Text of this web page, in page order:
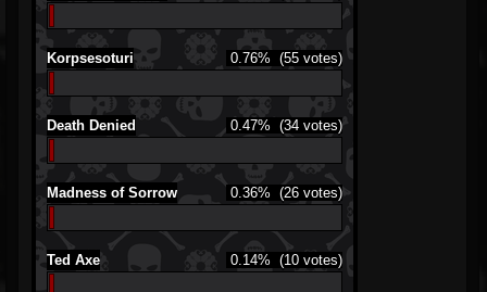
Korpsesoturi 0.76% (55 votes)
Death Denied 0.47% (34 votes)
Madness of Sorrow 0.36% (26 votes)
Ted Axe 0.14% (10 votes)